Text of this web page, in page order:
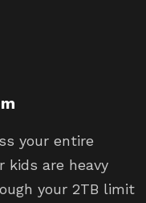
your entire
kids are heavy
your 2TB limit